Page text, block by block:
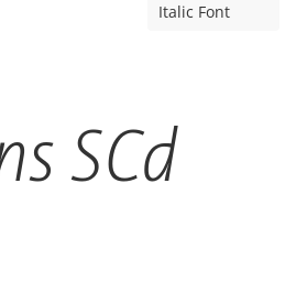
Italic Font
SCd